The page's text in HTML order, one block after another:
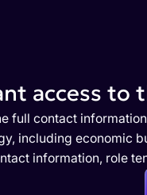
access to
full contact
including economic
information, role